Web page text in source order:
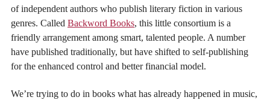
of independent authors who publish literary fiction in various
genres. Called Backword Books, this little consortium is a
friendly arrangement among smart, talented people. A number
have published traditionally, but have shifted to self-publishing
for the enhanced control and better financial model.
We’re trying to do in books what has already happened in music,